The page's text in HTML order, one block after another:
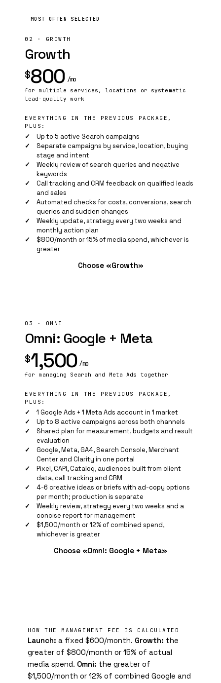
MOST OFTEN SELECTED
02 · GROWTH
Growth
$800 /mo
for multiple services, locations or systematic
lead-quality work
EVERYTHING IN THE PREVIOUS PACKAGE,
PLUS:
Up to 5 active Search campaigns
Separate campaigns by service, location, buying
stage and intent
Weekly review of search queries and negative
keywords
Call tracking and CRM feedback on qualified leads
and sales
Automated checks for costs, conversions, search
queries and sudden changes
Weekly update, strategy every two weeks and
monthly action plan
$800/month or 15% of media spend, whichever is
greater
Choose «Growth»
03 · OMNI
Omni: Google + Meta
$1,500 /mo
for managing Search and Meta Ads together
EVERYTHING IN THE PREVIOUS PACKAGE,
PLUS:
1 Google Ads + 1 Meta Ads account in 1 market
Up to 8 active campaigns across both channels
Shared plan for measurement, budgets and result
evaluation
Google, Meta, GA4, Search Console, Merchant
Center and Clarity in one portal
Pixel, CAPI, Catalog, audiences built from client
data, call tracking and CRM
4-6 creative ideas or briefs with ad-copy options
per month; production is separate
Weekly review, strategy every two weeks and a
concise report for management
$1,500/month or 12% of combined spend,
whichever is greater
Choose «Omni: Google + Meta»
HOW THE MANAGEMENT FEE IS CALCULATED
Launch: a fixed $600/month. Growth: the
greater of $800/month or 15% of actual
media spend. Omni: the greater of
$1,500/month or 12% of combined Google and